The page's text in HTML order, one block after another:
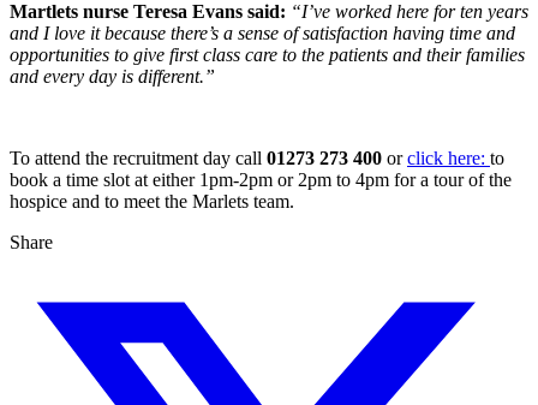
Martlets nurse Teresa Evans said: “I’ve worked here for ten years
and I love it because there’s a sense of satisfaction having time and
opportunities to give first class care to the patients and their families
and every day is different.”
To attend the recruitment day call 01273 273 400 orclick here: to
book a time slot at either 1pm-2pm or 2pm to 4pm for a tour of the
hospice and to meet the Marlets team.
Share